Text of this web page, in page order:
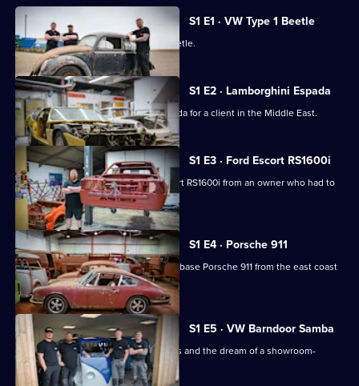
for
Classic
Car
Kings
All
episodes
for
series
of
Classic
Car
Kings
S1 E1 · VW Type 1 Beetle
The team rescue a very early 1949 Beetle.
S1 E2 · Lamborghini Espada
Irv restores a 1970s Lamborghini Espada for a client in the Middle East.
S1 E3 · Ford Escort RS1600i
Irv takes on the restoration of an Escort RS1600i from an owner who had to
give it up.
S1 E4 · Porsche 911
Irv imports an original-run short wheelbase Porsche 911 from the east coast
of America.
S1 E5 · VW Barndoor Samba
Irv helps a collector with rusted panels and the dream of a showroom-
quality vehicle.